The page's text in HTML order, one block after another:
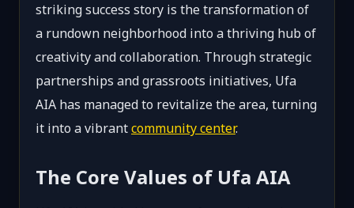
striking success story is the transformation of
a rundown neighborhood into a thriving hub of
creativity and collaboration. Through strategic
partnerships and grassroots initiatives, Ufa
AIA has managed to revitalize the area, turning
it into a vibrantcommunity center.
The Core Values of Ufa AIA